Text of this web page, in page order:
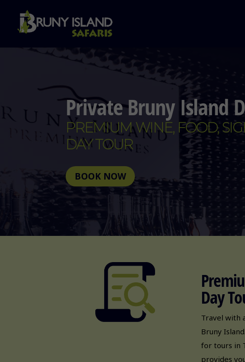
Private Bruny Island
PREMIUM WINE, FOOD,
DAY TOUR
BOOK NOW
Day
Travel with
Bruny
for tours in
provides